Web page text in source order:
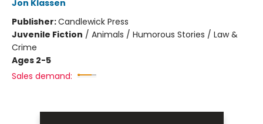
Jon Klassen
Publisher:Candlewick Press
Juvenile Fiction / Animals / Humorous Stories / Law &
Crime
Ages 2-5
Sales demand: